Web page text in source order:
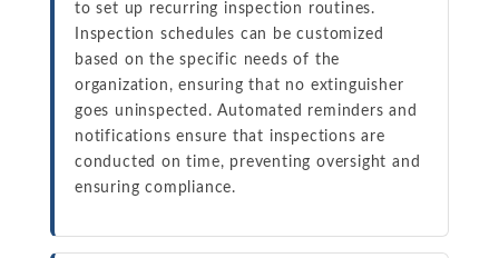
to set up recurring inspection routines.
Inspection schedules can be customized
based on the specific needs of the
organization, ensuring that no extinguisher
goes uninspected. Automated reminders and
notifications ensure that inspections are
conducted on time, preventing oversight and
ensuring compliance.